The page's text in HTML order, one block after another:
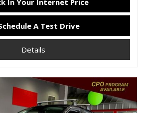
In Your Internet Price
A Test Drive
Details